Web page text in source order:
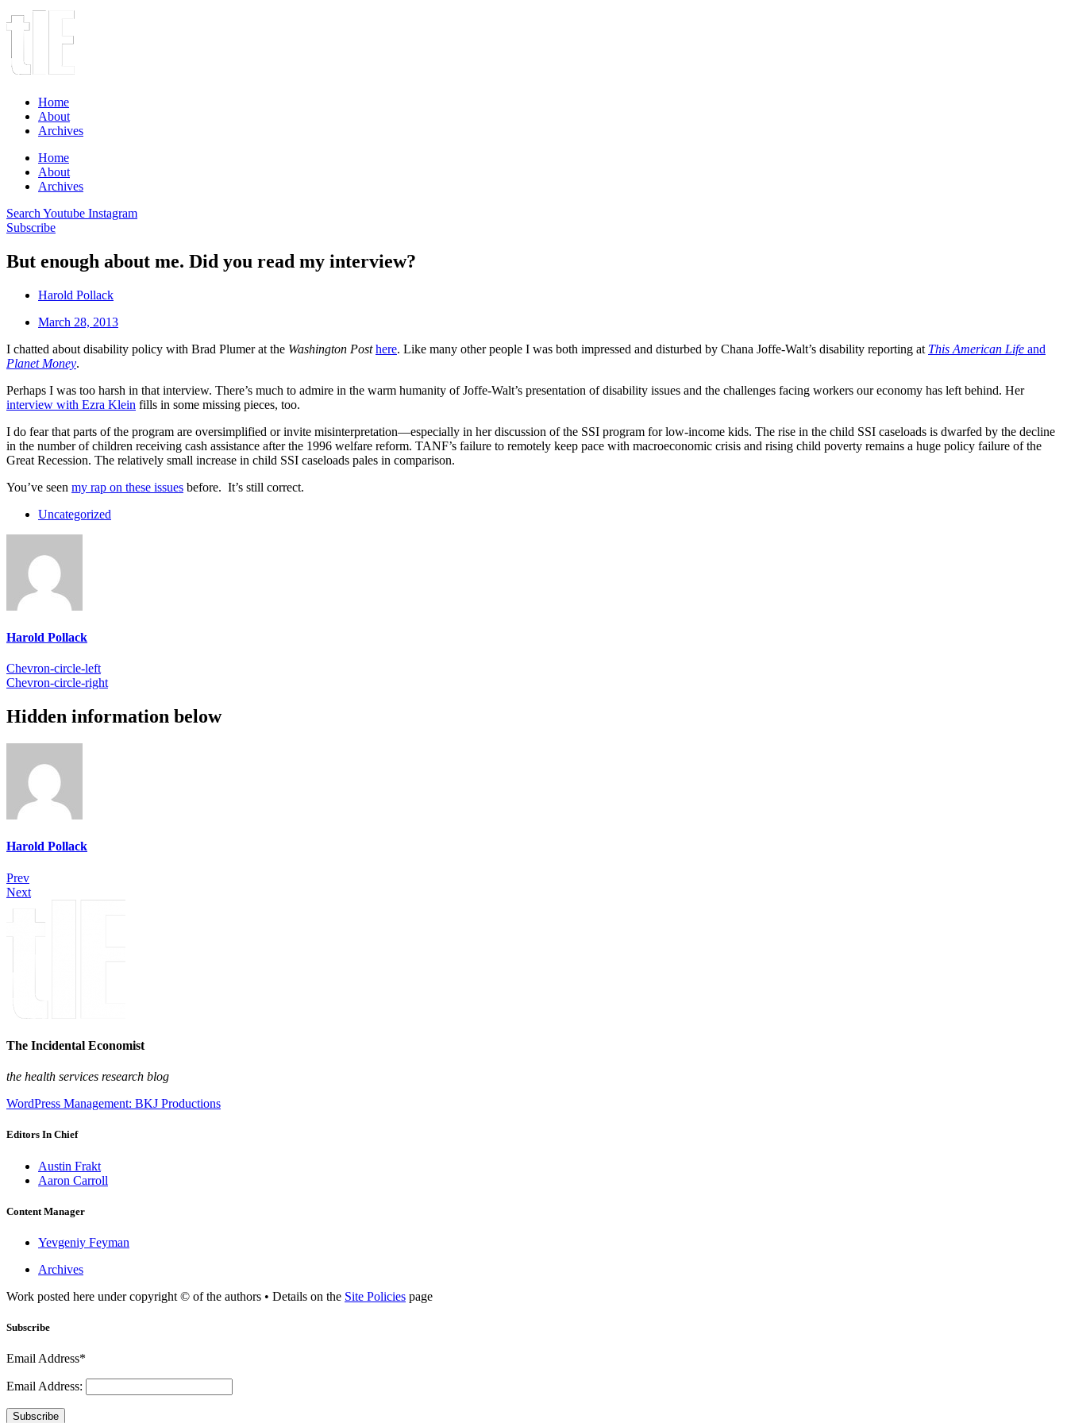
Home
About
Archives
Home
About
Archives
Search Youtube Instagram
Subscribe
But enough about me. Did you read my interview?
Harold Pollack
March 28, 2013
I chatted about disability policy with Brad Plumer at the Washington Posthere. Like many other people I was both impressed and disturbed by Chana Joffe-Walt’s disability reporting at This American Life and
Planet Money.
Perhaps I was too harsh in that interview. There’s much to admire in the warm humanity of Joffe-Walt’s presentation of disability issues and the challenges facing workers our economy has left behind. Her
interview with Ezra Klein fills in some missing pieces, too.
I do fear that parts of the program are oversimplified or invite misinterpretation—especially in her discussion of the SSI program for low-income kids. The rise in the child SSI caseloads is dwarfed by the decline
in the number of children receiving cash assistance after the 1996 welfare reform. TANF’s failure to remotely keep pace with macroeconomic crisis and rising child poverty remains a huge policy failure of the
Great Recession. The relatively small increase in child SSI caseloads pales in comparison.
You’ve seen my rap on these issues before. It’s still correct.
Uncategorized
Harold Pollack
Chevron-circle-left
Chevron-circle-right
Hidden information below
Harold Pollack
Prev
Next
The Incidental Economist
the health services research blog
WordPress Management: BKJ Productions
Editors In Chief
Austin Frakt
Aaron Carroll
Content Manager
Yevgeniy Feyman
Archives
Work posted here under copyright © of the authors • Details on the Site Policies page
Subscribe
Email Address*
Email Address:
Subscribe